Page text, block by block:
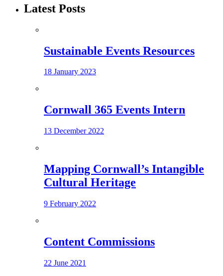
Latest Posts
Sustainable Events Resources
18 January 2023
Cornwall 365 Events Intern
13 December 2022
Mapping Cornwall’s Intangible
Cultural Heritage
9 February 2022
Content Commissions
22 June 2021